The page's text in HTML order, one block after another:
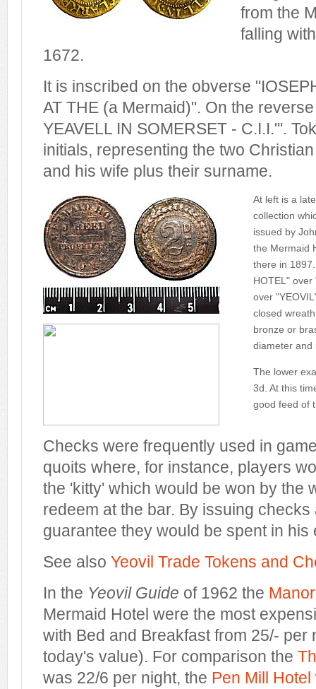
from the
falling
1672.
It is inscribed on the obverse
AT THE (a Mermaid)". On the
YEAVELL IN SOMERSET - C.I.I."'.
initials, representing the two
and his wife plus their surname.
At left is a
collection
issued by
the Mermaid
there in
HOTEL" over
over
closed
bronze or
diameter and
The lower
3d. At this
good feed of
Checks were frequently used in
quoits where, for instance, players
the 'kitty' which would be won by the
redeem at the bar. By issuing
guarantee they would be spent in his
See also Yeovil Trade Tokens and
In the Yeovil Guide of 1962 the
Mermaid Hotel were the most
with Bed and Breakfast from 25/- per
today's value). For comparison the
was 22/6 per night, the Pen Mill Hotel